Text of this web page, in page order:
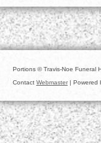
Portions © Travis-Noe Funeral
Contact Webmaster| Powered